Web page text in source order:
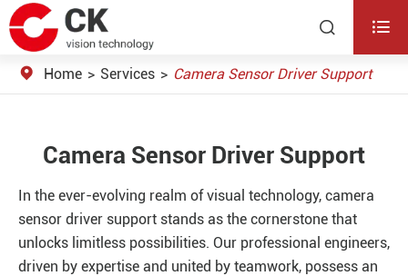
 
Home Services Camera Sensor Driver Support
Camera Sensor Driver Support
In the ever-evolving realm of visual technology, camera
sensor driver support stands as the cornerstone that
unlocks limitless possibilities. Our professional engineers,
driven by expertise and united by teamwork, possess an